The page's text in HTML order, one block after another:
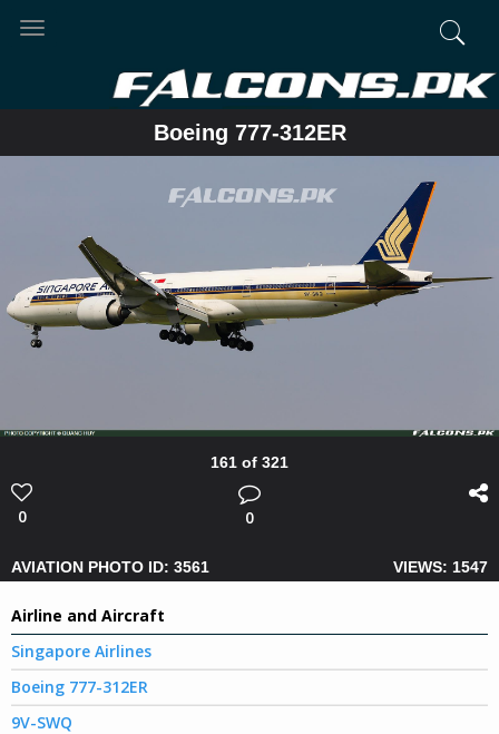
Toggle
Boeing 777-312ER
161 of 321
0 0
AVIATION PHOTO ID: 3561 VIEWS: 1547
Airline and Aircraft
Singapore Airlines
Boeing 777-312ER
9V-SWQ